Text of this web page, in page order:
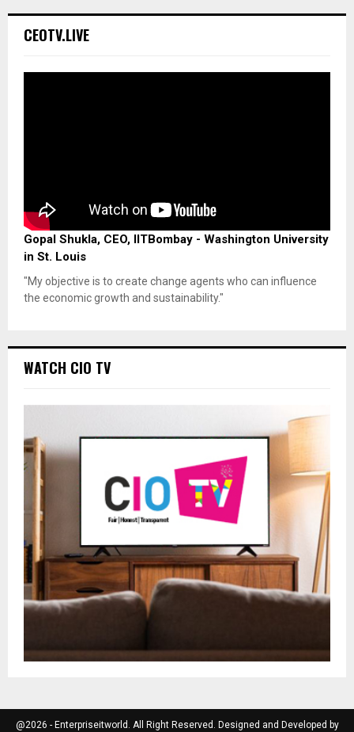
CEOTV.LIVE
Gopal Shukla, CEO, IITBombay - Washington University
in St. Louis
"My objective is to create change agents who can influence
the economic growth and sustainability."
WATCH CIO TV
@2026 - Enterpriseitworld. All Right Reserved. Designed and Developed by